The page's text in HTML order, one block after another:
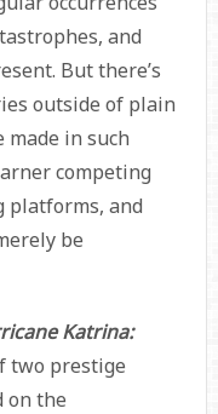
and
But there’s
outside of plain
made in such
competing
platforms, and
be
Katrina:
two prestige
on the